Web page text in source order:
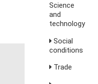
Science
and
technology
Social
conditions
Trade